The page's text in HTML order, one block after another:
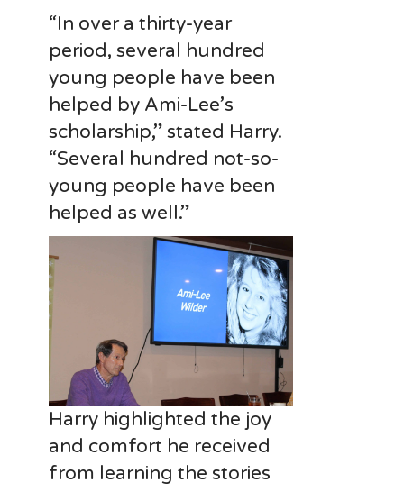
“In over a thirty-year
period, several hundred
young people have been
helped by Ami-Lee’s
scholarship,” stated Harry.
“Several hundred not-so-
young people have been
helped as well.”
Harry highlighted the joy
and comfort he received
from learning the stories